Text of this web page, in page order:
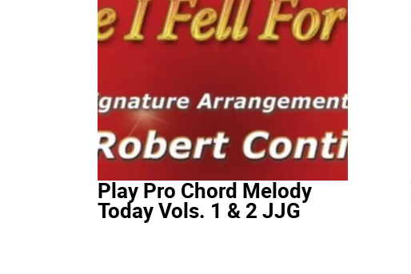
Play Pro Chord Melody
Today Vols. 1 & 2 JJG